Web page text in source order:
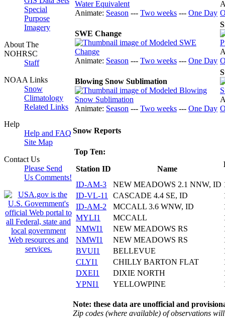
Special
Purpose
Imagery
About The
NOHRSC
Staff
NOAA Links
Snow
Climatology
Related Links
Help
Help and FAQ
Site Map
Contact Us
Please Send
Us Comments!
Animate: Season --- Two weeks --- One Day
SWE Change
Animate: Season --- Two weeks --- One Day
Blowing Snow Sublimation
Animate: Season --- Two weeks --- One Day
Snow Reports
Top Ten:
Station ID
Name
ID-AM-3 NEW MEADOWS 2.1 NNW, ID
ID-VL-11
CASCADE 4.4 SE, ID
ID-AM-2
MCCALL 3.6 WNW, ID
MYLI1
MCCALL
NMWI1
NEW MEADOWS RS
NMWI1
NEW MEADOWS RS
BVUI1
BELLEVUE
CLYI1
CHILLY BARTON FLAT
DXEI1
DIXIE NORTH
YPNI1
YELLOWPINE
Note: these data are unofficial and
Zip codes (where available) of observations